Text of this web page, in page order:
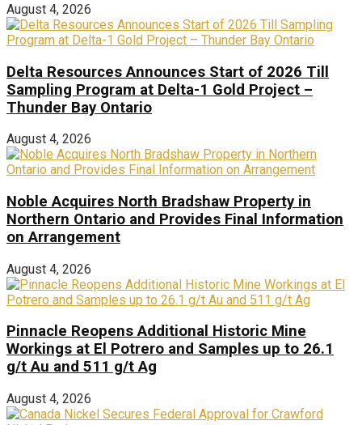
August 4, 2026
Delta Resources Announces Start of 2026 Till
Sampling Program at Delta-1 Gold Project –
Thunder Bay Ontario
August 4, 2026
Noble Acquires North Bradshaw Property in
Northern Ontario and Provides Final Information
on Arrangement
August 4, 2026
Pinnacle Reopens Additional Historic Mine
Workings at El Potrero and Samples up to 26.1
g/t Au and 511 g/t Ag
August 4, 2026